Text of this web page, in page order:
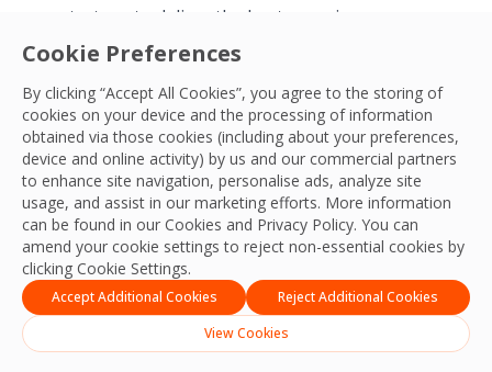
Cookie Preferences
By clicking “Accept All Cookies”, you agree to the storing of
cookies on your device and the processing of information
obtained via those cookies (including about your preferences,
device and online activity) by us and our commercial partners
to enhance site navigation, personalise ads, analyze site
usage, and assist in our marketing efforts. More information
can be found in our Cookies and Privacy Policy. You can
amend your cookie settings to reject non-essential cookies by
clicking Cookie Settings.
Accept Additional Cookies
Reject Additional Cookies
View Cookies
our strategy to deliver the best experiences,
productivity, practices, and outcomes for our
Read the full story on Teddy’s appointmenthere.
APAC Team